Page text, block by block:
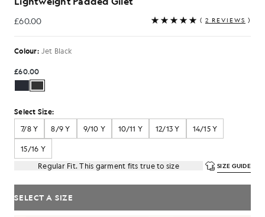
£60.00
£60.00 ( 2 REVIEWS )
Colour: Jet Black
£60.00
Select Size:
7/8 Y
8/9 Y 9/10 Y 10/11 Y 12/13 Y 14/15 Y
15/16 Y
Regular Fit. This garment fits true to size
SIZE GUIDE
SELECT A SIZE